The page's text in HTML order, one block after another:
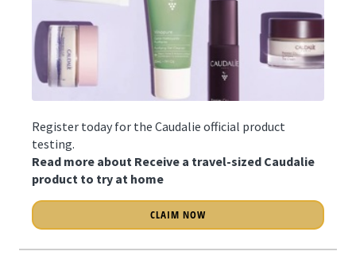
Register today for the Caudalie official product
testing.
Read more about Receive a travel-sized Caudalie
product to try at home
CLAIM NOW